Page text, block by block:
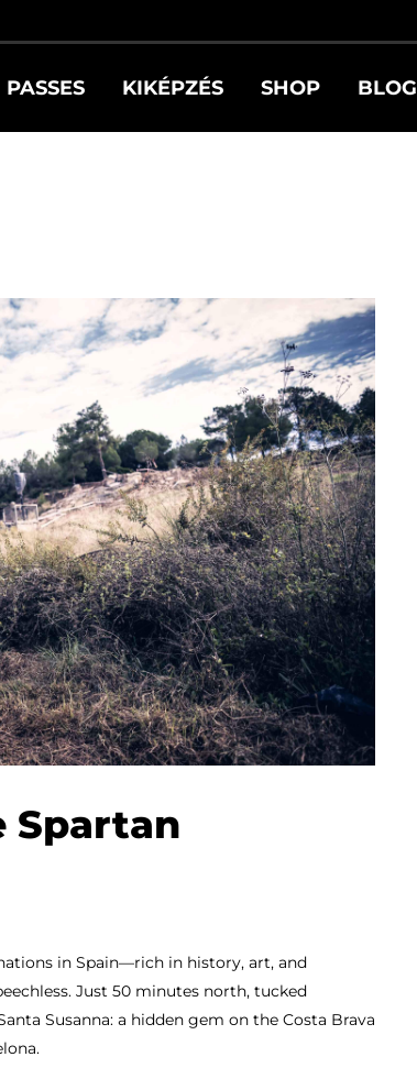
PASSES KIKÉPZÉS SHOP BLOG
Spartan
in Spain—rich in history, art, and
Just 50 minutes north, tucked
Susanna: a hidden gem on the Costa Brava